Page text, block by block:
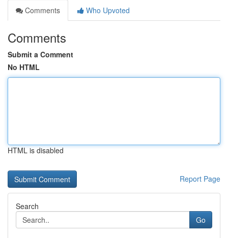
Comments
Who Upvoted
Comments
Submit a Comment
No HTML
HTML is disabled
Report Page
Search
Go